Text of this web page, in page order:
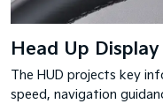
Head Up
The HUD projects key
speed, navigation